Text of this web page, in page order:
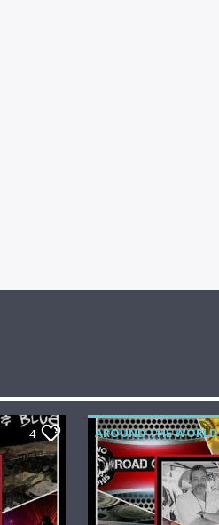
4 AROUND THE WORLD